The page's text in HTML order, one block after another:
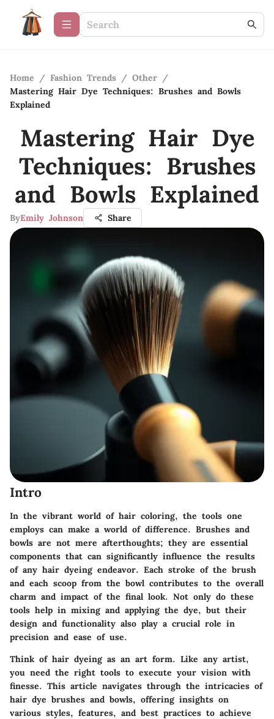
Home / Fashion Trends / Other /
Mastering Hair Dye Techniques: Brushes and Bowls
Explained
Mastering Hair Dye
Techniques: Brushes
and Bowls Explained
ByEmily Johnson Share
Intro
In the vibrant world of hair coloring, the tools one
employs can make a world of difference. Brushes and
bowls are not mere afterthoughts; they are essential
components that can significantly influence the results
of any hair dyeing endeavor. Each stroke of the brush
and each scoop from the bowl contributes to the overall
charm and impact of the final look. Not only do these
tools help in mixing and applying the dye, but their
design and functionality also play a crucial role in
precision and ease of use.
Think of hair dyeing as an art form. Like any artist,
you need the right tools to execute your vision with
finesse. This article navigates through the intricacies of
hair dye brushes and bowls, offering insights on
various styles, features, and best practices to achieve